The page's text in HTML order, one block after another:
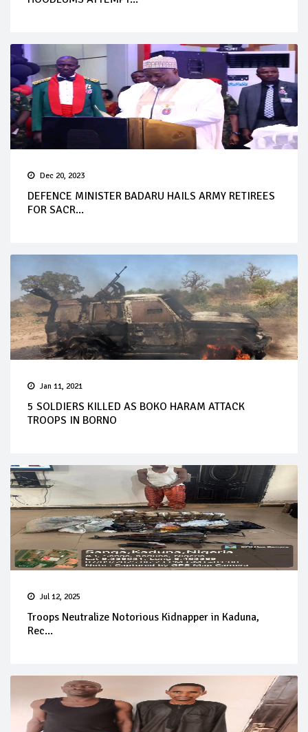
Dec 20, 2023
DEFENCE MINISTER BADARU HAILS ARMY RETIREES
FOR SACR...
Jan 11, 2021
5 SOLDIERS KILLED AS BOKO HARAM ATTACK
TROOPS IN BORNO
Jul 12, 2025
Troops Neutralize Notorious Kidnapper in Kaduna,
Rec...